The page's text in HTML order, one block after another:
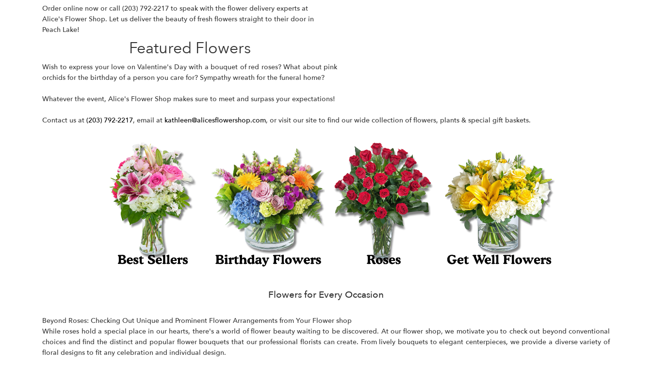
Order online now or call (203) 792-2217 to speak with the flower delivery experts at
Alice's Flower Shop. Let us deliver the beauty of fresh flowers straight to their door in
Peach Lake!
Featured Flowers
Wish to express your love on Valentine's Day with a bouquet of red roses? What about pink
orchids for the birthday of a person you care for? Sympathy wreath for the funeral home?
Whatever the event, Alice's Flower Shop makes sure to meet and surpass your expectations!
Contact us at (203) 792-2217, email at kathleen@alicesflowershop.com, or visit our site to find our wide collection of flowers, plants & special gift baskets.
Flowers for Every Occasion
Beyond Roses: Checking Out Unique and Prominent Flower Arrangements from Your Flower shop
While roses hold a special place in our hearts, there's a world of flower beauty waiting to be discovered. At our flower shop, we motivate you to check out beyond conventional
choices and find the distinct and popular flower bouquets that our professional florists can create. From lively bouquets to elegant centerpieces, we provide a diversevariety of
floral designs to fit any celebration and individual design.